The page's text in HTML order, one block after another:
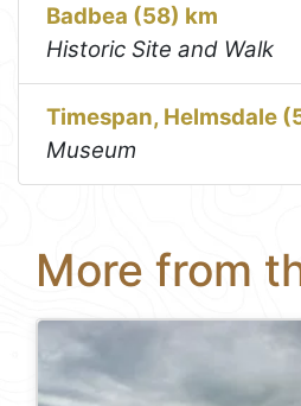
Badbea (58) km
Historic Site and Walk
Timespan, Helmsdale
Museum
More from